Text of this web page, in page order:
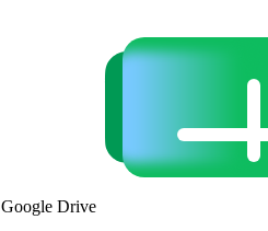
Google Drive